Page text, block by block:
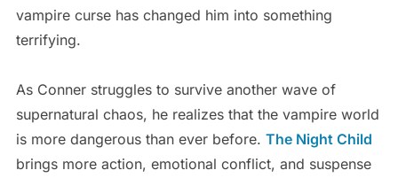
vampire curse has changed him into something
terrifying.
As Conner struggles to survive another wave of
supernatural chaos, he realizes that the vampire world
is more dangerous than ever before. The Night Child
brings more action, emotional conflict, and suspense